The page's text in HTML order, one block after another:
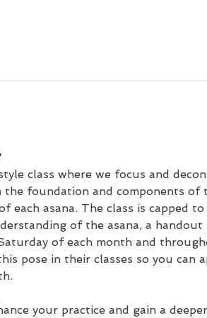
class where we focus and
the foundation and components
each asana. The class is capped
of the asana, a
of each month and
pose in their classes so you can
your practice and gain a